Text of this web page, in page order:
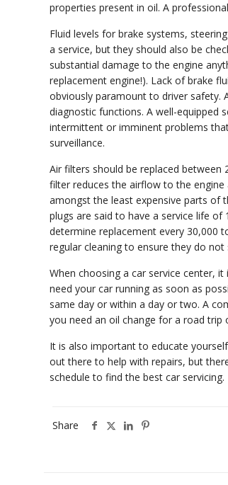
properties present in oil. A
Fluid levels for brake systems,
a service, but they should also be
substantial damage to the engine
replacement engine!). Lack of brake
obviously paramount to driver safety.
diagnostic functions. A well-equipped
intermittent or imminent problems
surveillance.
Air filters should be replaced
filter reduces the airflow to the engine
amongst the least expensive parts of
plugs are said to have a service life of
determine replacement every 30,000
regular cleaning to ensure they do not
When choosing a car service center,
need your car running as soon as
same day or within a day or two. A
you need an oil change for a road
It is also important to educate
out there to help with repairs, but
schedule to find the best car servicing.
Share